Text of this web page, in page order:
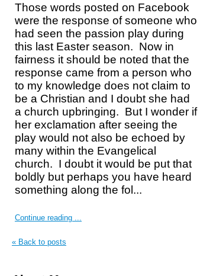
Those words posted on Facebook
were the response of someone who
had seen the passion play during
this last Easter season. Now in
fairness it should be noted that the
response came from a person who
to my knowledge does not claim to
be a Christian and I doubt she had
a church upbringing. But I wonder if
her exclamation after seeing the
play would not also be echoed by
many within the Evangelical
church. I doubt it would be put that
boldly but perhaps you have heard
something along the fol...
Continue reading ...
« Back to posts